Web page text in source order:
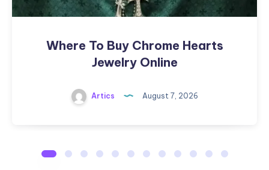
Where To Buy Chrome Hearts
Jewelry Online
Artics August 7, 2026